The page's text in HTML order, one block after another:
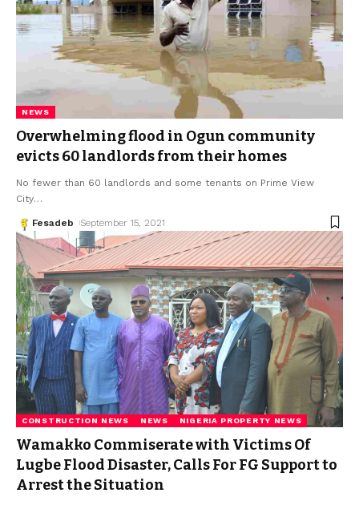
NEWS
Overwhelming flood in Ogun community
evicts 60 landlords from their homes
No fewer than 60 landlords and some tenants on Prime View
City…
Fesadeb September 15, 2021
CONSTRUCTION NEWS NEWS NIGERIA PROPERTY NEWS
Wamakko Commiserate with Victims Of
Lugbe Flood Disaster, Calls For FG Support to
Arrest the Situation